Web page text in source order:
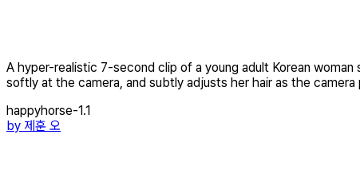
A hyper-realistic 7-second clip of a young adult Korean
softly at the camera, and subtly adjusts her hair as the
happyhorse-1.1
by 제훈 오